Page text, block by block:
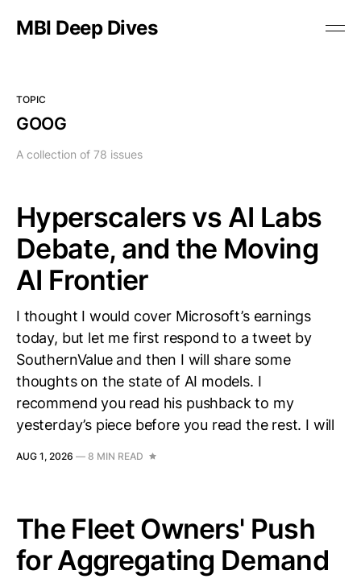
MBI Deep Dives
TOPIC
GOOG
A collection of 78 issues
Hyperscalers vs AI Labs
Debate, and the Moving
AI Frontier
I thought I would cover Microsoft’s earnings
today, but let me first respond to a tweet by
SouthernValue and then I will share some
thoughts on the state of AI models. I
recommend you read his pushback to my
yesterday’s piece before you read the rest. I will
AUG 1, 2026 — 8 MIN READ
The Fleet Owners' Push
for Aggregating Demand